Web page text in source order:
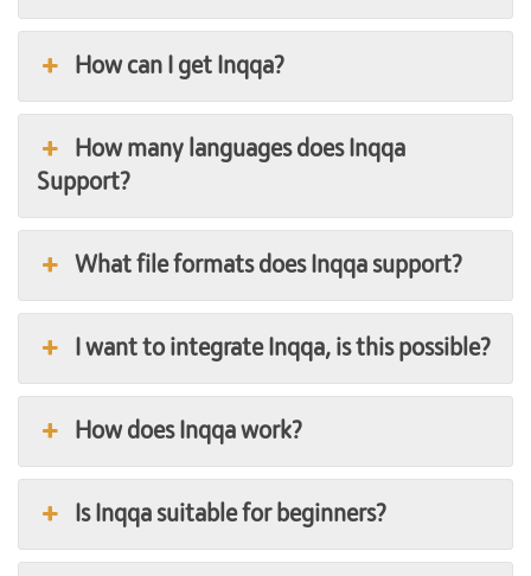
How can I get Inqqa?
How many languages does Inqqa
Support?
What file formats does Inqqa support?
I want to integrate Inqqa, is this possible?
How does Inqqa work?
Is Inqqa suitable for beginners?